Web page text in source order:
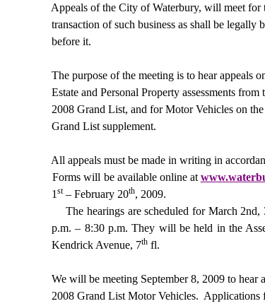
Appeals of the City ofWaterbury, will meet for
transaction of such business as shall be legally
before it.
The purpose of the meeting is to hear appeals
Estate and Personal Property assessments from
2008 Grand List, and for Motor Vehicles on
Grand List supplement.
All appeals must be made in writing in
Forms will be available online at
1 st– February 20th, 2009.
The hearings are scheduled for March
p.m. – 8:30 p.m. They will be held in the
Kendrick Avenue, 7th fl.
We will be meeting September 8, 2009 to hear
2008 Grand List Motor Vehicles. Applications